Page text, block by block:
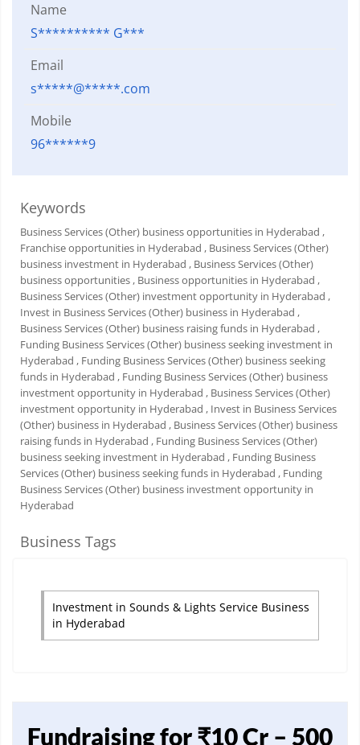
Name
S********** G***
Email
s*****@*****.com
Mobile
96******9
Keywords
Business Services (Other) business opportunities in Hyderabad ,
Franchise opportunities in Hyderabad , Business Services (Other)
business investment in Hyderabad , Business Services (Other)
business opportunities , Business opportunities in Hyderabad ,
Business Services (Other) investment opportunity in Hyderabad ,
Invest in Business Services (Other) business in Hyderabad ,
Business Services (Other) business raising funds in Hyderabad ,
Funding Business Services (Other) business seeking investment in
Hyderabad , Funding Business Services (Other) business seeking
funds in Hyderabad , Funding Business Services (Other) business
investment opportunity in Hyderabad , Business Services (Other)
investment opportunity in Hyderabad , Invest in Business Services
(Other) business in Hyderabad , Business Services (Other) business
raising funds in Hyderabad , Funding Business Services (Other)
business seeking investment in Hyderabad , Funding Business
Services (Other) business seeking funds in Hyderabad , Funding
Business Services (Other) business investment opportunity in
Hyderabad
Business Tags
Investment in Sounds & Lights Service Business
in Hyderabad
Fundraising for ₹10 Cr – 500